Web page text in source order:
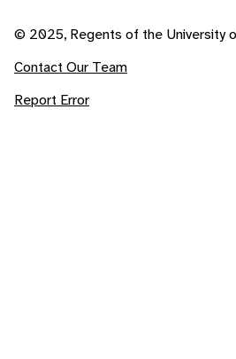
© 2025, Regents of the University
Contact Our Team
Report Error